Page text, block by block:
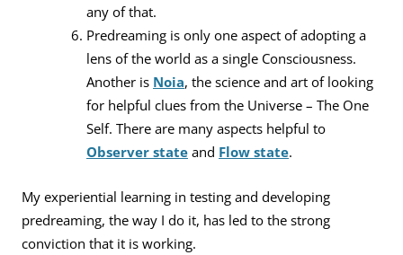
any of that.
Predreaming is only one aspect of adopting a
lens of the world as a single Consciousness.
Another is Noia, the science and art of looking
for helpful clues from the Universe – The One
Self. There are many aspects helpful to
Observer stateand Flow state.
My experiential learning in testing and developing
predreaming, the way I do it, has led to the strong
conviction that it is working.